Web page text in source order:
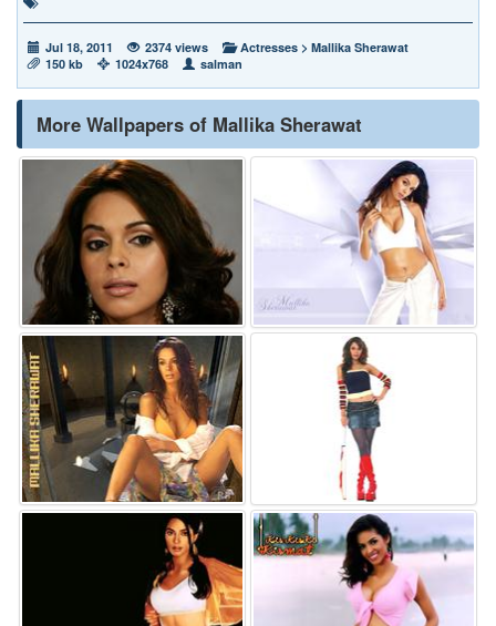
Jul 18, 2011 2374 views Actresses > Mallika Sherawat
150 kb
1024x768 salman
More Wallpapers of Mallika Sherawat